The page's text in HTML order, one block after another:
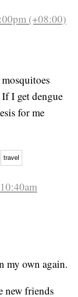
(+08:00)
I get dengue
for me
travel
my own again.
new friends